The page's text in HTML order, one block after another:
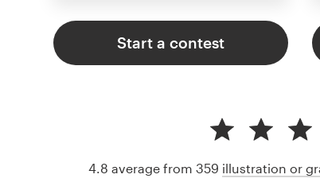
Start a contest
4.8 average from 359 illustration or